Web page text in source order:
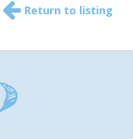
Return to listing